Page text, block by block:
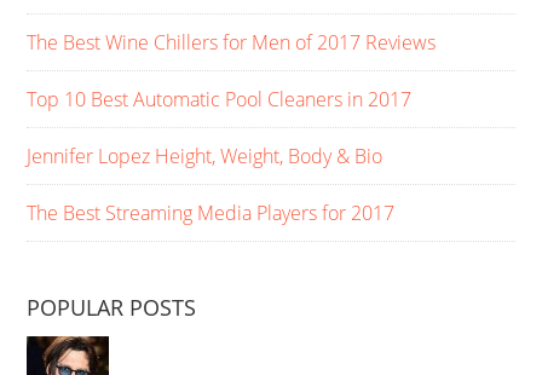
The Best Wine Chillers for Men of 2017 Reviews
Top 10 Best Automatic Pool Cleaners in 2017
Jennifer Lopez Height, Weight, Body & Bio
The Best Streaming Media Players for 2017
POPULAR POSTS